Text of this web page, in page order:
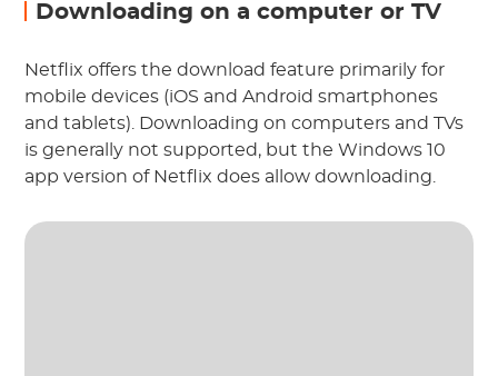
Downloading on a computer or TV
Netflix offers the download feature primarily for
mobile devices (iOS and Android smartphones
and tablets). Downloading on computers and TVs
is generally not supported, but the Windows 10
app version of Netflix does allow downloading.